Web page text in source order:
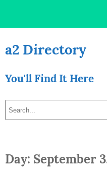
a2 Directory
You'll Find It Here
Day: September